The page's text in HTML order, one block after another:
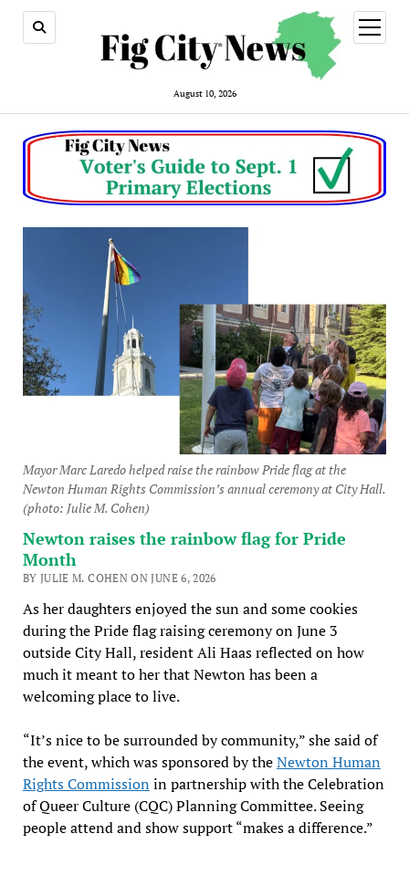
August 10, 2026
open
menu
Mayor Marc Laredo helped raise the rainbow Pride flag at the
Newton Human Rights Commission’s annual ceremony at City Hall.
(photo: Julie M. Cohen)
Newton raises the rainbow flag for Pride
Month
BY JULIE M. COHEN ON JUNE 6, 2026
As her daughters enjoyed the sun and some cookies
during the Pride flag raising ceremony on June 3
outside City Hall, resident Ali Haas reflected on how
much it meant to her that Newton has been a
welcoming place to live.
“It’s nice to be surrounded by community,” she said of
the event, which was sponsored by theNewton Human
Rights Commission in partnership with the Celebration
of Queer Culture (CQC) Planning Committee. Seeing
people attend and show support “makes a difference.”